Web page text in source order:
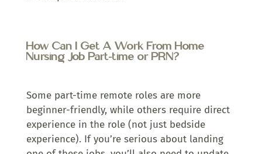
How Can I Get A Work From Home
Nursing Job Part-time or PRN?
Some part-time remote roles are more
beginner-friendly, while others require direct
experience in the role (not just bedside
experience). If you’re serious about landing